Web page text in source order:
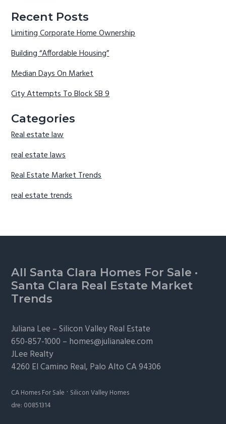
Recent Posts
Limiting Corporate Home Ownership
Building “Affordable Housing”
Median Days On Market
City Attempts To Block SB 9
Categories
Real estate law
real estate laws
Real Estate Market Trends
real estate trends
Footer
All Santa Clara Homes For Sale ·
Santa Clara Real Estate Market
Trends
Juliana Lee –Silicon Valley Real Estate
650-857-1000 – homes@julianalee.com
JLee Realty
4260 El Camino Real, Palo AltoCA 94306
CA Homes For Sale · Silicon Valley Homes
dre: 00851314